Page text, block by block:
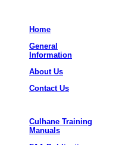
Home
General
Information
About Us
Contact Us
Culhane Training
Manuals